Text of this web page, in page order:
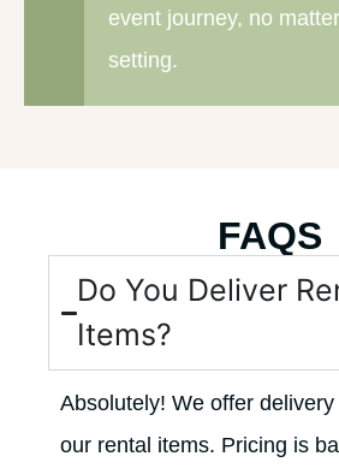
event journey, no
setting.
FAQS
Do You Deliver
Items?
Absolutely! We offer
our rental items. Pricing is